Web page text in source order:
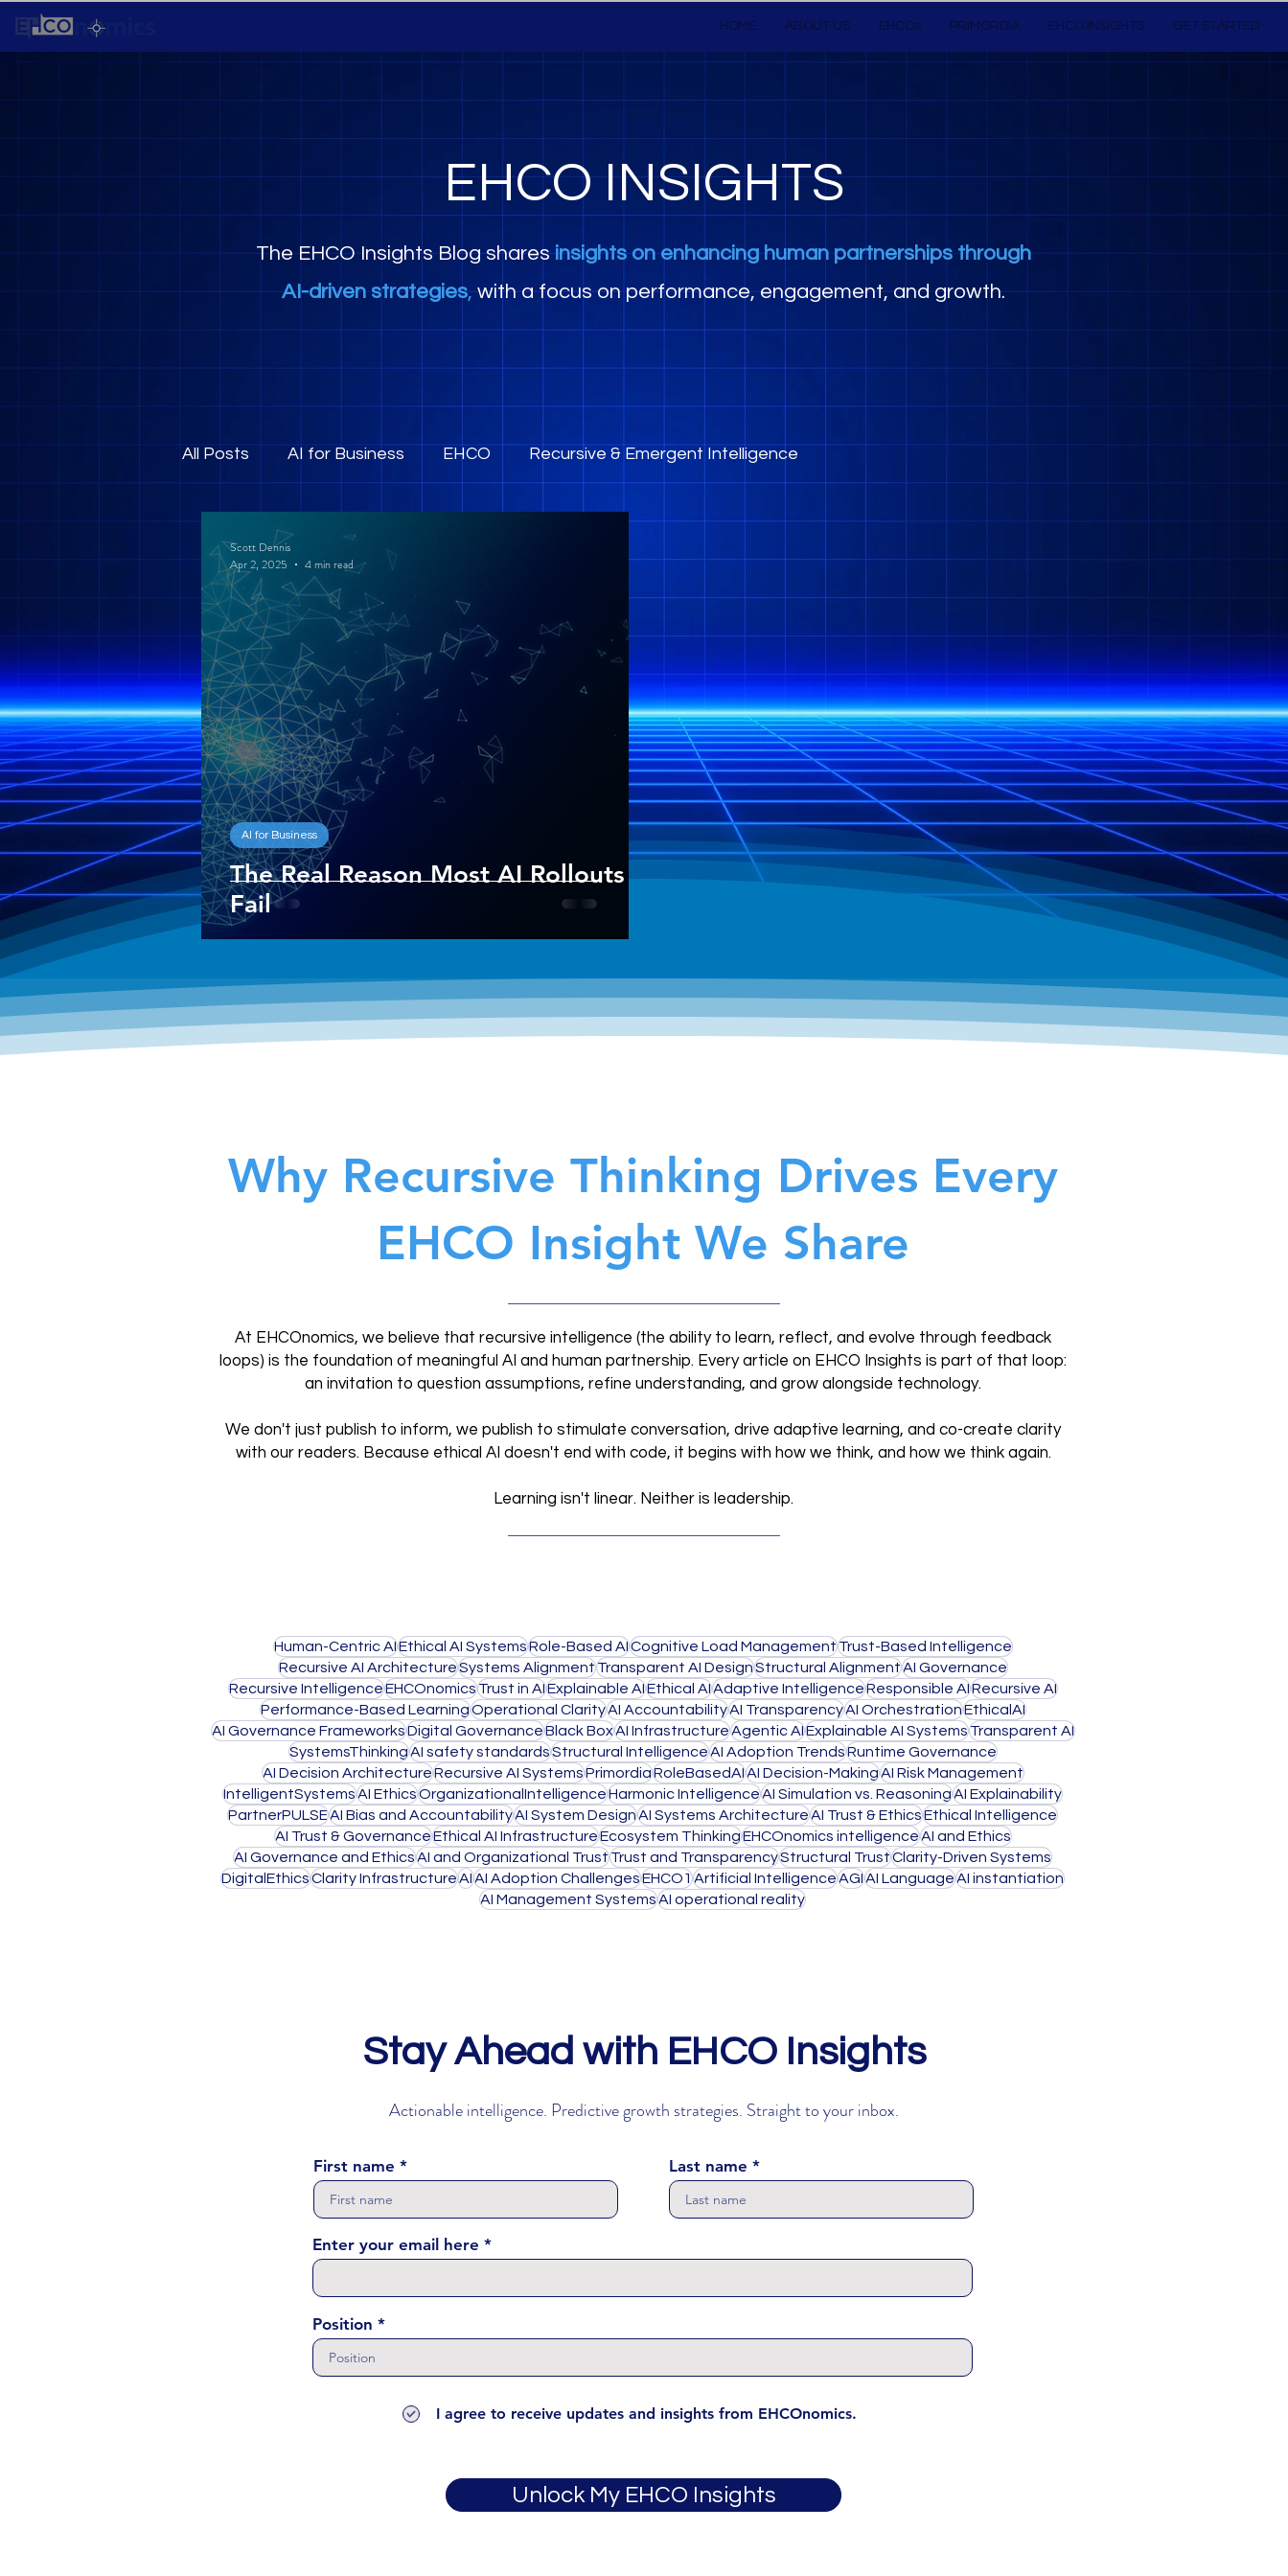
HOME ABOUT US EHCOs PRIMORDIA EHCO INSIGHTS GET STARTED
EHCO INSIGHTS
The EHCO Insights Blog sharesinsights on enhancing human partnerships through
AI-driven strategies,with a focus on performance, engagement, and growth.
All Posts AI for Business EHCO Recursive & Emergent Intelligence
Human-Centric AI and Empowerment
The Real Reason Most AI Rollouts
Fail
AI for Business
Scott Dennis
Apr 2, 2025
4 min read
Why Recursive Thinking Drives Every
EHCO Insight We Share
At EHCOnomics, we believe that recursive intelligence (the ability to learn, reflect, and evolve through feedback
loops) is the foundation of meaningful AI and human partnership. Every article on EHCO Insights is part of that loop:
an invitation to question assumptions, refine understanding, and grow alongside technology.
We don't just publish to inform, we publish to stimulate conversation, drive adaptive learning, and co-create clarity
with our readers. Because ethical AI doesn't end with code, it begins with how we think, and how we think again.
Learning isn't linear. Neither is leadership.
Human-Centric AIEthical AI SystemsRole-Based AICognitive Load ManagementTrust-Based Intelligence
Recursive AI ArchitectureSystems AlignmentTransparent AI DesignStructural AlignmentAI Governance
Recursive IntelligenceEHCOnomicsTrust in AIExplainable AIEthical AIAdaptive IntelligenceResponsible AIRecursive AI
Performance-Based LearningOperational ClarityAI AccountabilityAI TransparencyAI OrchestrationEthicalAI
AI Governance FrameworksDigital GovernanceBlack BoxAI InfrastructureAgentic AIExplainable AI SystemsTransparent AI
SystemsThinkingAI safety standardsStructural IntelligenceAI Adoption TrendsRuntime Governance
AI Decision ArchitectureRecursive AI SystemsPrimordiaRoleBasedAIAI Decision-MakingAI Risk Management
IntelligentSystemsAI EthicsOrganizationalIntelligenceHarmonic IntelligenceAI Simulation vs. ReasoningAI Explainability
PartnerPULSEAI Bias and AccountabilityAI System DesignAI Systems ArchitectureAI Trust & EthicsEthical Intelligence
AI Trust & GovernanceEthical AI InfrastructureEcosystem ThinkingEHCOnomics intelligenceAI and Ethics
AI Governance and EthicsAI and Organizational TrustTrust and TransparencyStructural TrustClarity-Driven Systems
DigitalEthicsClarity InfrastructureAIAI Adoption ChallengesEHCO1Artificial IntelligenceAGIAI LanguageAI instantiation
AI Management SystemsAI operational reality
Stay Ahead with EHCO Insights
Actionable intelligence. Predictive growth strategies. Straight to your inbox.
First name Last name
Enter your email here
Position
I agree to receive updates and insights from EHCOnomics.
Unlock My EHCO Insights